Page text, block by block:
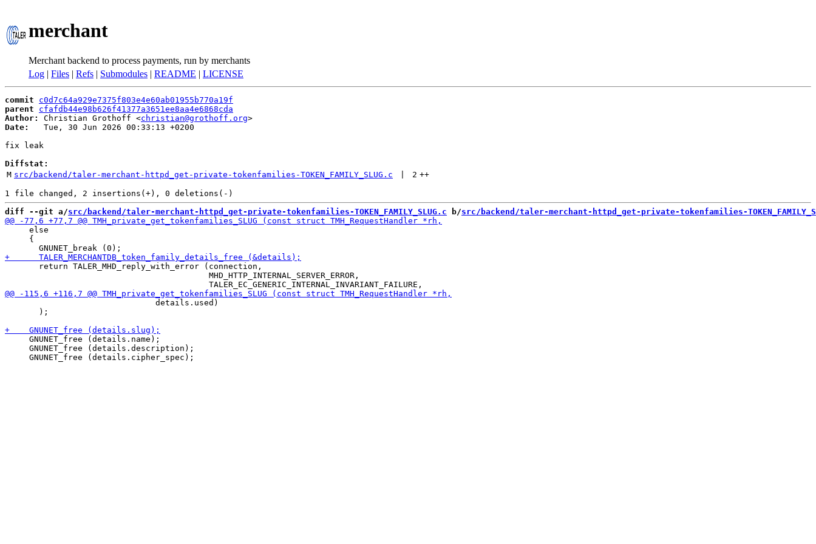
merchant
Merchant backend to process payments, run by merchants
Log | Files | Refs | Submodules | README | LICENSE
commit
c0d7c64a929e7375f803e4e60ab01955b770a19f
parent
cfafdb44e98b626f41377a3651ee8aa4e6868cda
Author:
Christian Grothoff <christian@grothoff.org
Date:
   Tue, 30 Jun 2026 00:33:13 +0200
fix leak
Diffstat:
M src/backend/taler-merchant-httpd_get-private-tokenfamilies-TOKEN_FAMILY_SLUG.c 2 ++
diff --git a/src/backend/taler-merchant-httpd_get-private-tokenfamilies-TOKEN_FAMILY_SLUG.c b/src/backend/taler-merchant-httpd_get-private-tokenfamilies-
     else
     {
       return TALER_MHD_reply_with_error (connection,
                                          MHD_HTTP_INTERNAL_SERVER_ERROR,
                               details.used)
       );
     GNUNET_free (details.name);
     GNUNET_free (details.description);